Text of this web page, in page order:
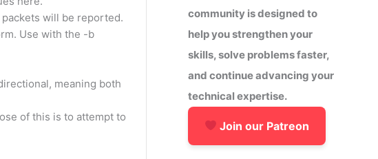
will be reported.
Use with the -b
meaning both
of this is to attempt to
community is designed to
help you strengthen your
skills, solve problems faster,
and continue advancing your
technical expertise.
Join our Patreon